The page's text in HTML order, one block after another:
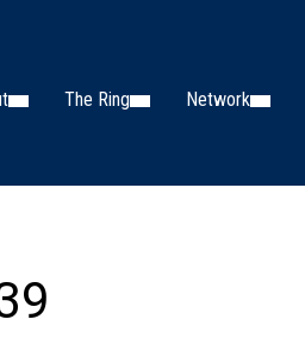
The Ring Network